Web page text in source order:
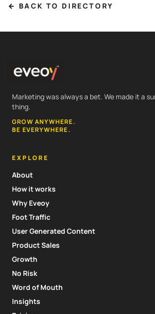
← BACK TO DIRECTORY
Marketing was always a bet. We made it a
thing.
GROW ANYWHERE.
BE EVERYWHERE.
EXPLORE
About
How it works
Why Eveoy
Foot Traffic
User Generated Content
Product Sales
Growth
No Risk
Word of Mouth
Insights